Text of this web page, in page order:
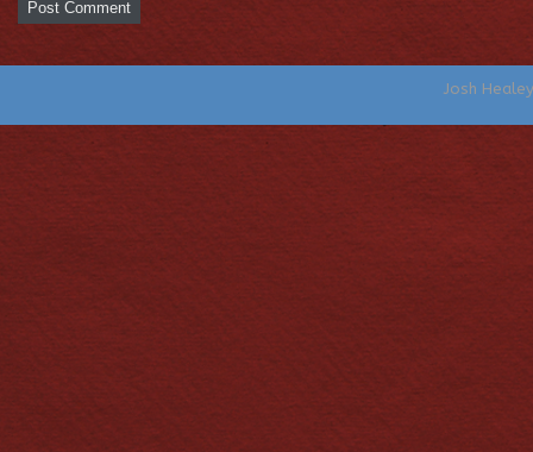
Josh Healey